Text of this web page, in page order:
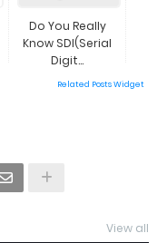
Do You Really
Know SDI(Serial
Digit...
Related Posts Widget
View all